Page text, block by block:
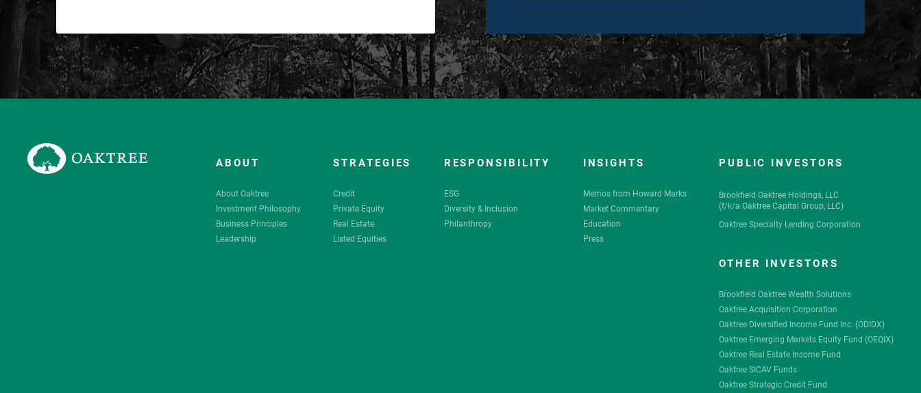
ABOUT
About Oaktree
Investment Philosophy
Business Principles
Leadership
STRATEGIES
Credit
Private Equity
Real Estate
Listed Equities
RESPONSIBILITY
ESG
Diversity & Inclusion
Philanthropy
INSIGHTS
Memos from Howard Marks
Market Commentary
Education
Press
PUBLIC INVESTORS
Brookfield Oaktree Holdings, LLC
(f/k/a Oaktree Capital Group, LLC)
Oaktree Specialty Lending Corporation
OTHER INVESTORS
Brookfield Oaktree Wealth Solutions
Oaktree Acquisition Corporation
Oaktree Diversified Income Fund Inc. (ODIDX)
Oaktree Emerging Markets Equity Fund (OEQIX)
Oaktree Real Estate Income Fund
Oaktree SICAV Funds
Oaktree Strategic Credit Fund